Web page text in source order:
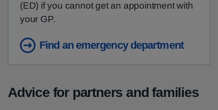
(ED) if you cannot get an appointment with
your GP.
Find an emergency department
Advice for partners and families